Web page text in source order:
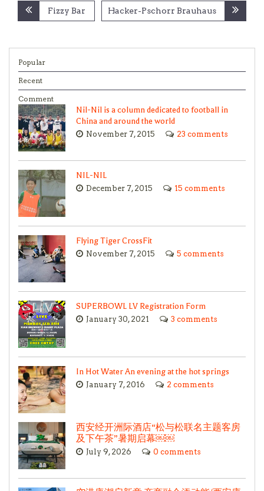
Post
navigation
Fizzy Bar Hacker-Pschorr Brauhaus
Popular
Recent
Comment
Nil-Nil is a column dedicated to football in
China and around the world
November 7, 2015 23 comments
NIL-NIL
December 7, 2015 15 comments
Flying Tiger CrossFit
November 7, 2015 5 comments
SUPERBOWL LV Registration Form
January 30, 2021 3 comments
In Hot Water An evening at the hot springs
January 7, 2016 2 comments
西安经开洲际酒店“松与松联名主题客房
及下午茶”暑期启幕￼￼
July 9, 2026 0 comments